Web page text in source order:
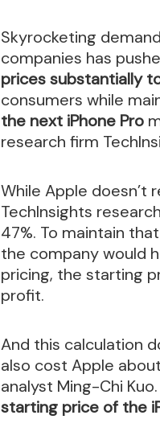
Skyrocketing
companies has
prices substantially
consumers while
the next iPhone Pro
research firm
While Apple doesn’t
TechInsights
47%. To maintain
the company would
pricing, the starting
profit.
And this calculation
also cost Apple
analyst Ming-Chi Kuo.
starting price of the